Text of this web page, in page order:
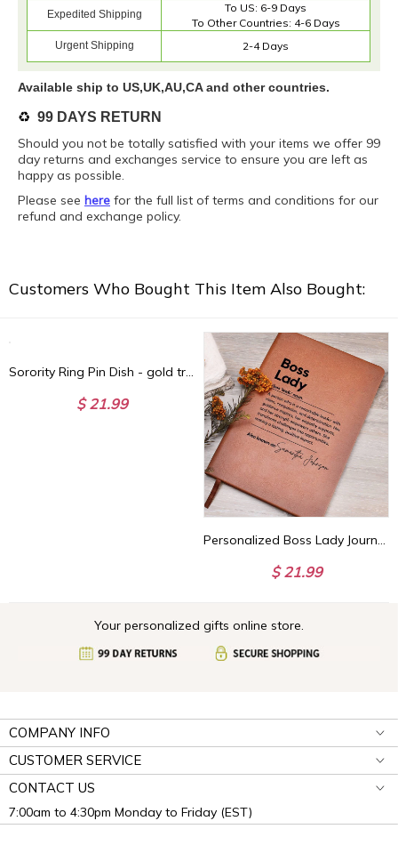
Expedited Shipping
To US: 6-9 Days
To Other Countries: 4-6 Days
Urgent Shipping 2-4 Days
Available ship to US,UK,AU,CA and other countries.
♻️ 99 DAYS RETURN
Should you not be totally satisfied with your items we offer 99
day returns and exchanges service to ensure you are left as
happy as possible.
Please see here for the full list of terms and conditions for our
refund and exchange policy.
Customers Who Bought This Item Also Bought:
Sorority Ring Pin Dish - gold trim trinket dish - jewelry dish - Bid Day Gift - Initiation Gift - Sorority Gift
$ 21.99
Personalized Boss Lady Journal Custom Gift for Boss female Boss Lady Journal Gift Keepsake for Boss Lady Boss Gift for Women Female Manager
$ 21.99
Your personalized gifts online store.
COMPANY INFO
CUSTOMER SERVICE
CONTACT US
7:00am to 4:30pm Monday to Friday (EST)